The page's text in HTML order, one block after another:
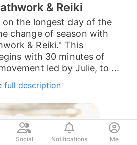
Post
& Reiki
on the longest day of the
change of season with
& Reiki." This
with 30 minutes of
led by Julie, to ...
full description
Social Notifications Me